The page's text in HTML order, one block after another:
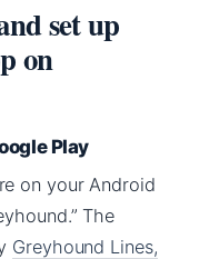
set up
on
Play
on your Android
The
Greyhound Lines,